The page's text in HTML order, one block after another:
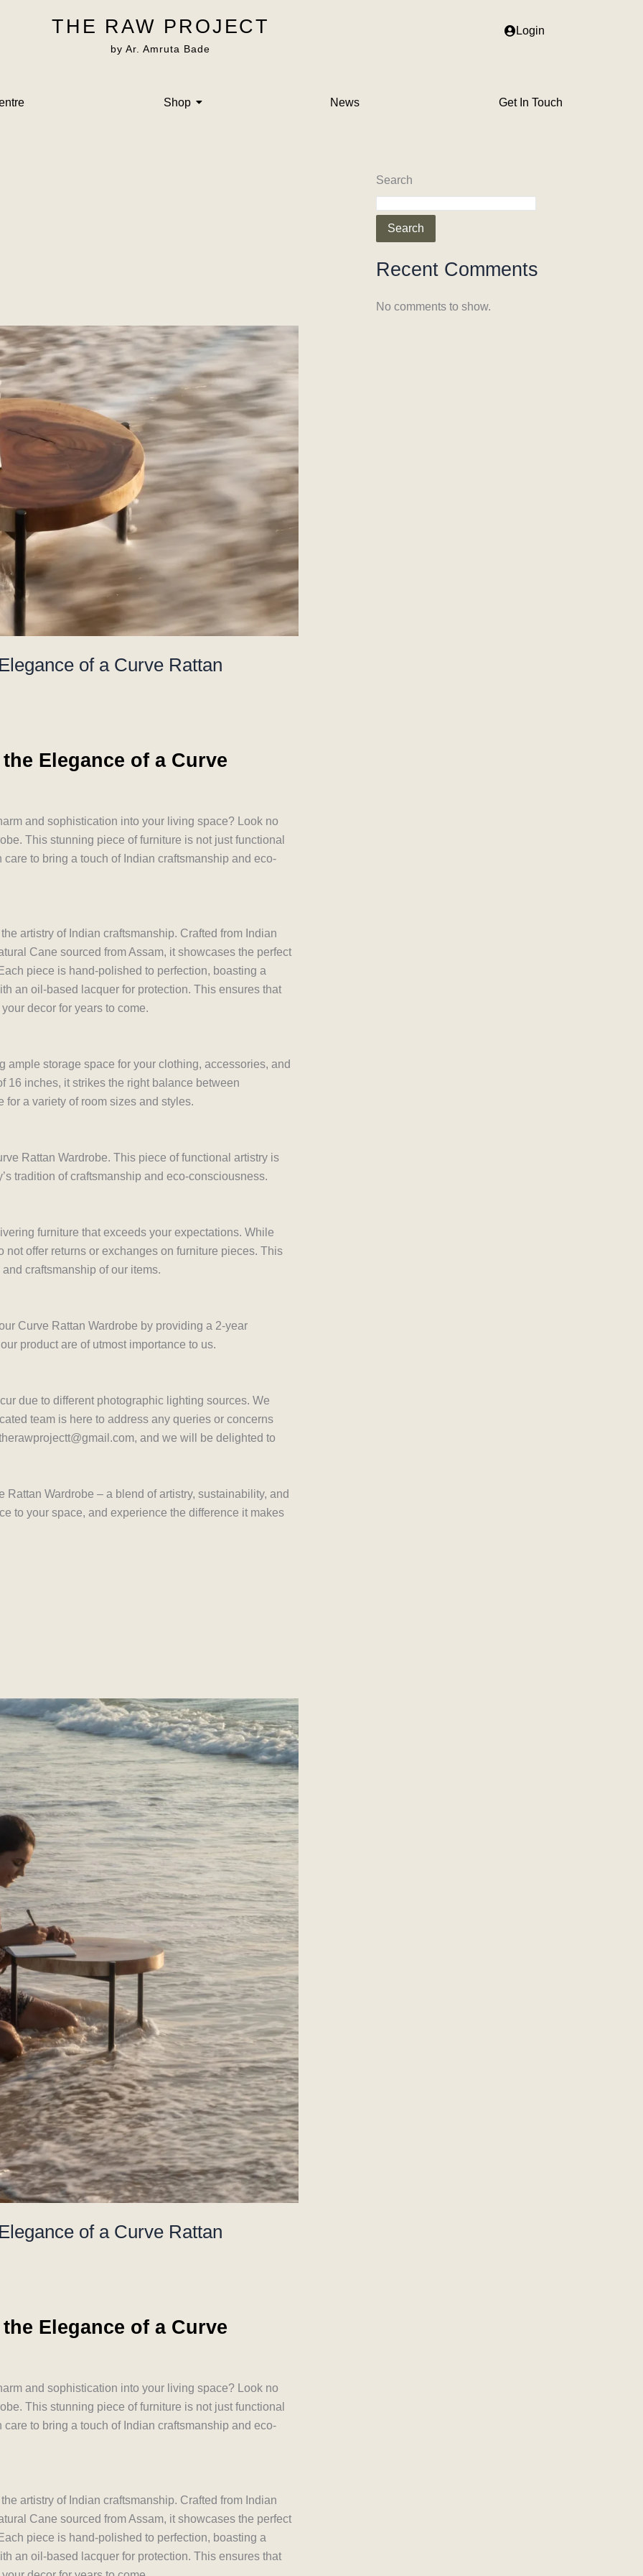
THE RAW PROJECT
by Ar. Amruta Bade
Login
Shop News Get In Touch
of a Curve Rattan
Elegance of a Curve
and sophistication into your living space? Look no
This stunning piece of furniture is not just functional
to bring a touch of Indian craftsmanship and eco-
artistry of Indian craftsmanship. Crafted from Indian
Cane sourced from Assam, it showcases the perfect
piece is hand-polished to perfection, boasting a
an oil-based lacquer for protection. This ensures that
decor for years to come.
ample storage space for your clothing, accessories, and
16 inches, it strikes the right balance between
a variety of room sizes and styles.
Rattan Wardrobe. This piece of functional artistry is
tradition of craftsmanship and eco-consciousness.
furniture that exceeds your expectations. While
offer returns or exchanges on furniture pieces. This
craftsmanship of our items.
Curve Rattan Wardrobe by providing a 2-year
product are of utmost importance to us.
due to different photographic lighting sources. We
team is here to address any queries or concerns
and we will be delighted to
Rattan Wardrobe – a blend of artistry, sustainability, and
to your space, and experience the difference it makes
of a Curve Rattan
Elegance of a Curve
and sophistication into your living space? Look no
This stunning piece of furniture is not just functional
to bring a touch of Indian craftsmanship and eco-
artistry of Indian craftsmanship. Crafted from Indian
Cane sourced from Assam, it showcases the perfect
piece is hand-polished to perfection, boasting a
an oil-based lacquer for protection. This ensures that
Search
Search
Recent Comments
No comments to show.